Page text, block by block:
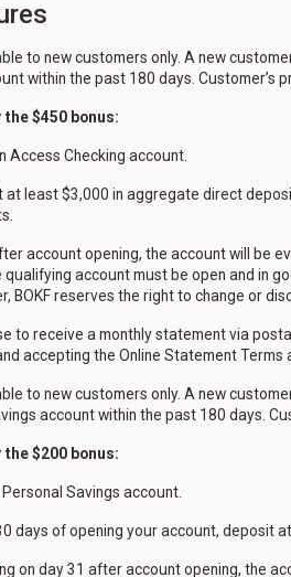
to new customers only. A new
within the past 180 days. Customer’s
$450 bonus:
Access Checking account.
at least $3,000 in aggregate direct
account opening, the account will be
qualifying account must be open and in
BOKF reserves the right to change or
to receive a monthly statement via
accepting the Online Statement
to new customers only. A new
account within the past 180 days.
$200 bonus:
Savings account.
days of opening your account, deposit
on day 31 after account opening, the